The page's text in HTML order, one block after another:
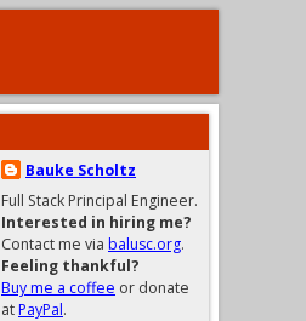
Bauke Scholtz
Full Stack Principal Engineer.
Interested in hiring me?
Contact me via balusc.org.
Feeling thankful?
Buy me a coffee or donate
atPayPal.